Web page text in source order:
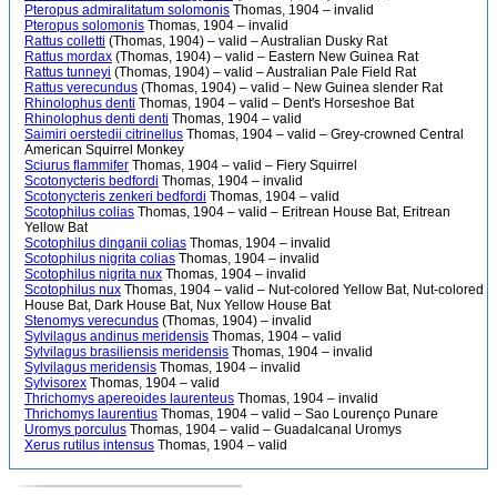
Pteropus admiralitatum solomonis Thomas, 1904 – invalid
Pteropus solomonis Thomas, 1904 – invalid
Rattus colletti (Thomas, 1904) – valid – Australian Dusky Rat
Rattus mordax (Thomas, 1904) – valid – Eastern New Guinea Rat
Rattus tunneyi (Thomas, 1904) – valid – Australian Pale Field Rat
Rattus verecundus (Thomas, 1904) – valid – New Guinea slender Rat
Rhinolophus denti Thomas, 1904 – valid – Dent's Horseshoe Bat
Rhinolophus denti denti Thomas, 1904 – valid
Saimiri oerstedii citrinellus Thomas, 1904 – valid – Grey-crowned Central
American Squirrel Monkey
Sciurus flammifer Thomas, 1904 – valid – Fiery Squirrel
Scotonycteris bedfordi Thomas, 1904 – invalid
Scotonycteris zenkeri bedfordi Thomas, 1904 – valid
Scotophilus colias Thomas, 1904 – valid – Eritrean House Bat, Eritrean
Yellow Bat
Scotophilus dinganii colias Thomas, 1904 – invalid
Scotophilus nigrita colias Thomas, 1904 – invalid
Scotophilus nigrita nux Thomas, 1904 – invalid
Scotophilus nux Thomas, 1904 – valid – Nut-colored Yellow Bat, Nut-colored
House Bat, Dark House Bat, Nux Yellow House Bat
Stenomys verecundus (Thomas, 1904) – invalid
Sylvilagus andinus meridensis Thomas, 1904 – valid
Sylvilagus brasiliensis meridensis Thomas, 1904 – invalid
Sylvilagus meridensis Thomas, 1904 – invalid
Sylvisorex Thomas, 1904 – valid
Thrichomys apereoides laurenteus Thomas, 1904 – invalid
Thrichomys laurentius Thomas, 1904 – valid – Sao Lourenço Punare
Uromys porculus Thomas, 1904 – valid – Guadalcanal Uromys
Xerus rutilus intensus Thomas, 1904 – valid